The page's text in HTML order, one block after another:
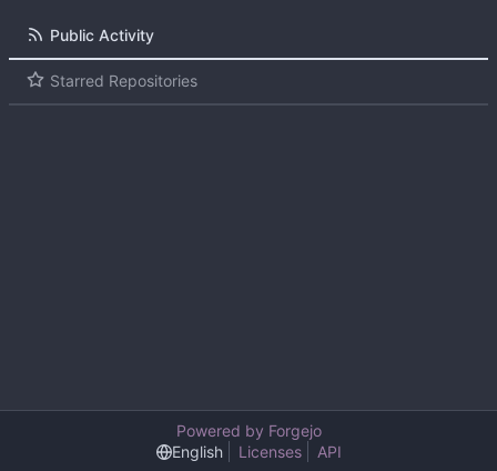
Public Activity
Starred Repositories
Powered by Forgejo
English
Licenses API